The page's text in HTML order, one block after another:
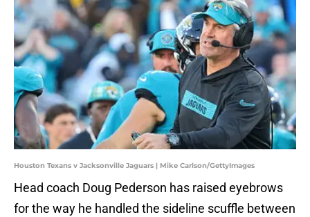
Houston Texans v Jacksonville Jaguars | Mike Carlson/GettyImages
Head coach Doug Pederson has raised eyebrows
for the way he handled the sideline scuffle between